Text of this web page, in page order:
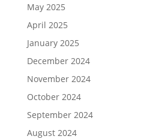
May 2025
April 2025
January 2025
December 2024
November 2024
October 2024
September 2024
August 2024